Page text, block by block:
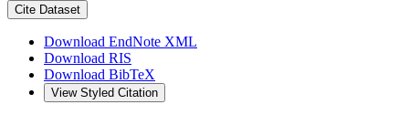
Cite Dataset
Download EndNote XML
Download RIS
Download BibTeX
View Styled Citation